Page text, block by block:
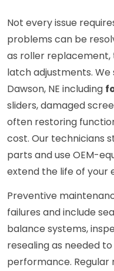
Not every issue
problems can be
as roller replacement,
latch adjustments. We
Dawson, NE including
sliders, damaged
often restoring
cost. Our technicians
parts and use OEM-
extend the life of your
Preventive
failures and include
balance systems,
resealing as needed
performance.